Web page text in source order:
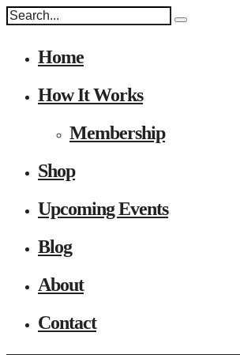
Home
How It Works
Membership
Shop
Upcoming Events
Blog
About
Contact